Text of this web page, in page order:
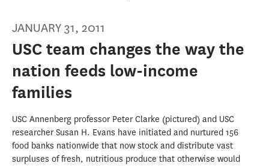
JANUARY 31, 2011
USC team changes the way the
nation feeds low-income
families
USC Annenberg professor Peter Clarke (pictured) and USC
researcher Susan H. Evans have initiated and nurtured 156
food banks nationwide that now stock and distribute vast
surpluses of fresh, nutritious produce that otherwise would